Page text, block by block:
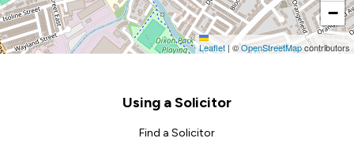
−
Leaflet|©OpenStreetMapcontributors
Using a Solicitor
Find a Solicitor